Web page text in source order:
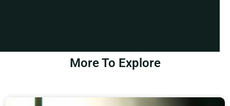
More To Explore